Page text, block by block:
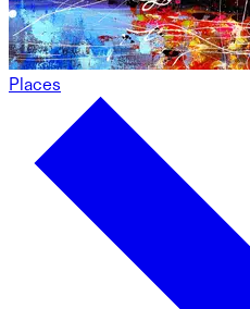
Places